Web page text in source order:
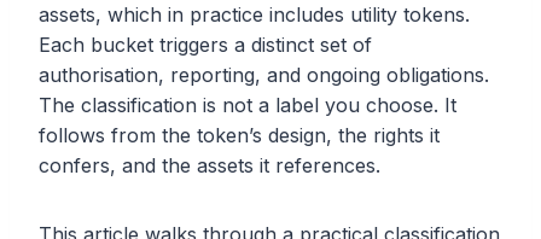
assets, which in practice includes utility tokens.
Each bucket triggers a distinct set of
authorisation, reporting, and ongoing obligations.
The classification is not a label you choose. It
follows from the token’s design, the rights it
confers, and the assets it references.